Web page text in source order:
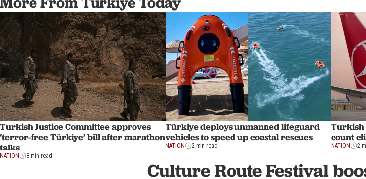
Turkish Justice Committee approves
‘terror-free Türkiye’ bill after marathon
talks
NATION 8 min read
Türkiye deploys unmanned lifeguard
vehicles to speed up coastal rescues
NATION 2 min read
Turkish
count
NATION 2
Culture Route Festival